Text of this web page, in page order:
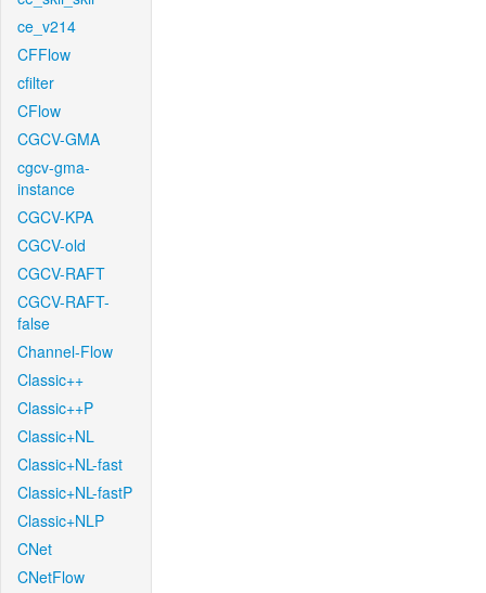
ce_v214
CFFlow
cfilter
CFlow
CGCV-GMA
cgcv-gma-
instance
CGCV-KPA
CGCV-old
CGCV-RAFT
CGCV-RAFT-
false
Channel-Flow
Classic++
Classic++P
Classic+NL
Classic+NL-fast
Classic+NL-fastP
Classic+NLP
CNet
CNetFlow